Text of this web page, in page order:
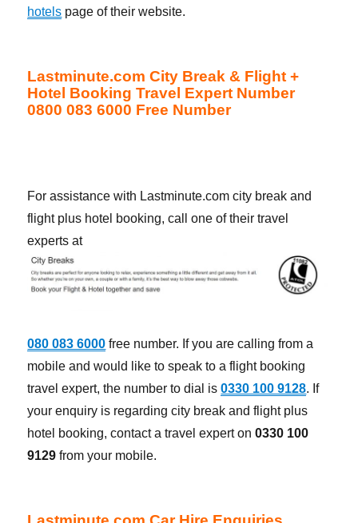
hotels page of their website.
Lastminute.com City Break & Flight +
Hotel Booking Travel Expert Number
0800 083 6000 Free Number
For assistance with Lastminute.com city break and
flight plus hotel booking, call one of their travel
experts at
080 083 6000 free number. If you are calling from a
mobile and would like to speak to a flight booking
travel expert, the number to dial is0330 100 9128. If
your enquiry is regarding city break and flight plus
hotel booking, contact a travel expert on0330 100
9129 from your mobile.